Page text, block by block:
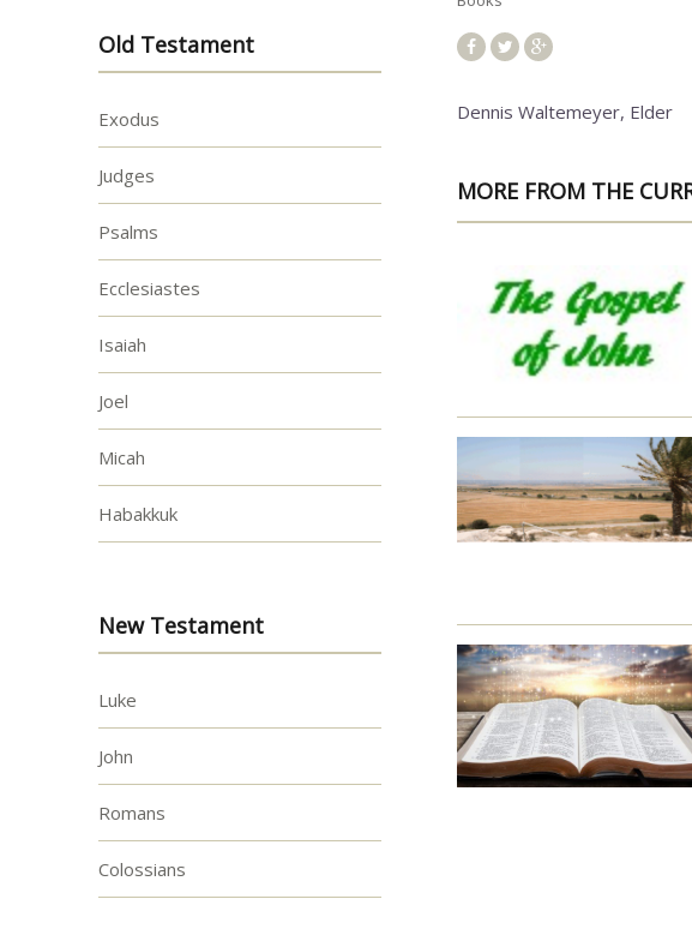
Dennis Waltemeyer, Elder
MORE FROM THE
Old Testament
Exodus
Judges
Psalms
Ecclesiastes
Isaiah
Joel
Micah
Habakkuk
New Testament
Luke
John
Romans
Colossians